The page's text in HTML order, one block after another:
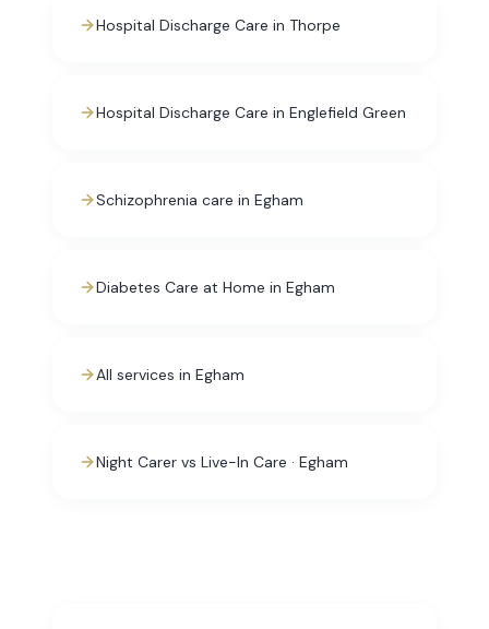
Hospital Discharge Care in Thorpe
Hospital Discharge Care in Englefield Green
Schizophrenia care in Egham
Diabetes Care at Home in Egham
All services in Egham
Night Carer vs Live-In Care · Egham